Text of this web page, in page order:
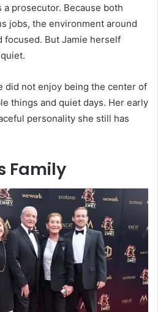
prosecutor. Because both
jobs, the environment around
focused. But Jamie herself
did not enjoy being the center of
things and quiet days. Her early
personality she still has
Family